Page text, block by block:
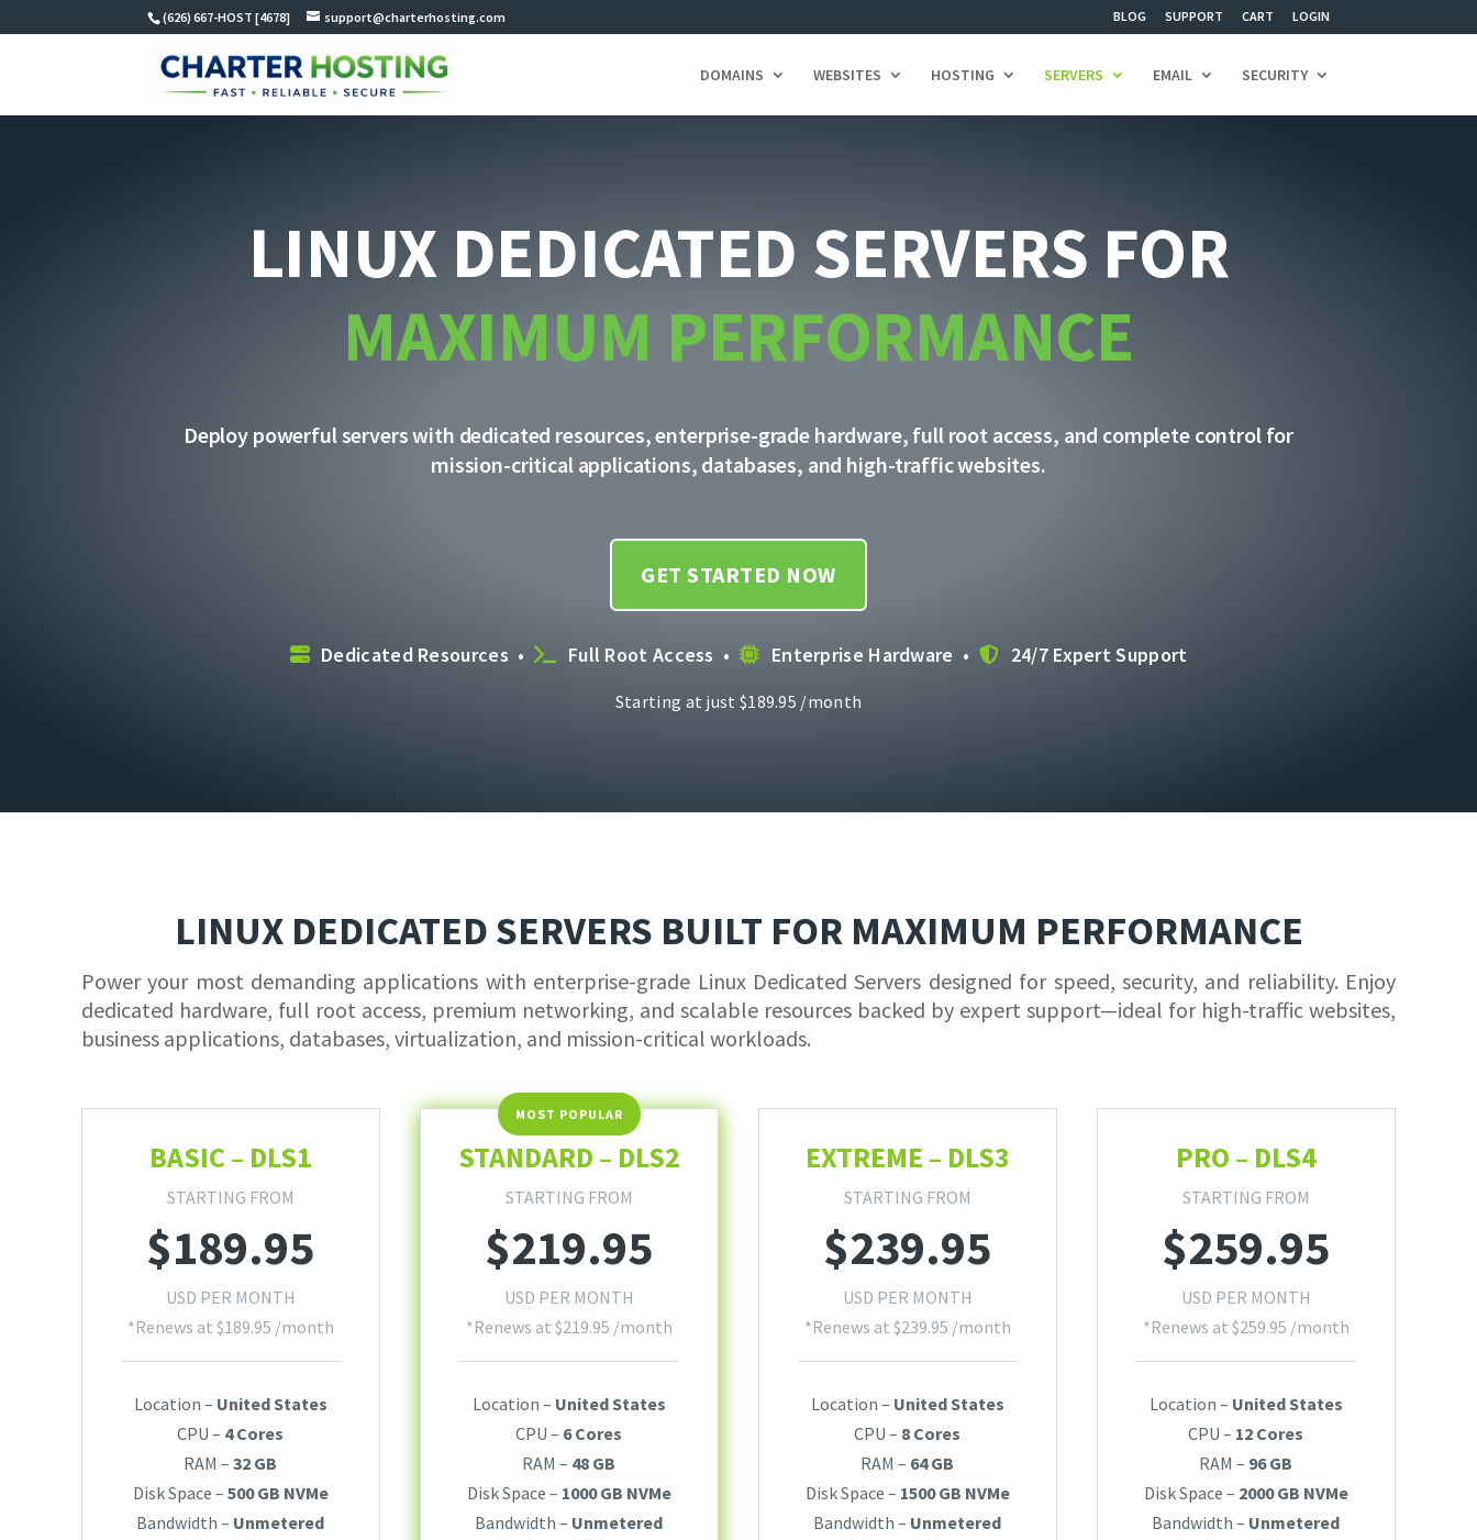
(626) 667-HOST [4678] support@charterhosting.com BLOG SUPPORT CART LOGIN
DOMAINS WEBSITES HOSTING SERVERS EMAIL SECURITY
LINUX DEDICATED SERVERS FOR
MAXIMUM PERFORMANCE
Deploy powerful servers with dedicated resources, enterprise-grade hardware, full root access, and complete control for
mission-critical applications, databases, and high-traffic websites.
GET STARTED NOW
Dedicated Resources • Full Root Access • Enterprise Hardware • 24/7 Expert Support
Starting at just $189.95 /month
LINUX DEDICATED SERVERS BUILT FOR MAXIMUM PERFORMANCE
Power your most demanding applications with enterprise-grade Linux Dedicated Servers designed for speed, security, and reliability. Enjoy
dedicated hardware, full root access, premium networking, and scalable resources backed by expert support—ideal for high-traffic websites,
business applications, databases, virtualization, and mission-critical workloads.
BASIC – DLS1
STARTING FROM
$189.95
USD PER MONTH
*Renews at $189.95 /month
Location – United States
CPU – 4 Cores
RAM –32 GB
Disk Space – 500 GB NVMe
Bandwidth – Unmetered
STANDARD – DLS2
STARTING FROM
$219.95
USD PER MONTH
*Renews at $219.95 /month
Location – United States
CPU – 6 Cores
RAM – 48 GB
Disk Space – 1000 GB NVMe
Bandwidth – Unmetered
EXTREME – DLS3
STARTING FROM
$239.95
USD PER MONTH
*Renews at $239.95 /month
Location – United States
CPU – 8 Cores
RAM – 64 GB
Disk Space – 1500 GB NVMe
Bandwidth – Unmetered
PRO – DLS4
STARTING FROM
$259.95
USD PER MONTH
*Renews at $259.95 /month
Location – United States
CPU – 12 Cores
RAM – 96 GB
Disk Space – 2000 GB NVMe
Bandwidth – Unmetered